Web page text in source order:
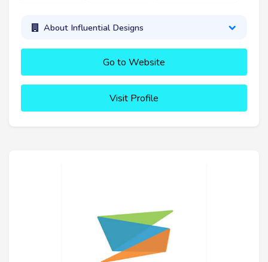
About Influential Designs
Go to Website
Visit Profile